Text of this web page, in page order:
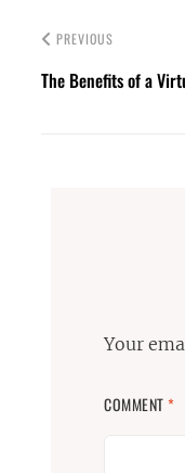
PREVIOUS
The Benefits of a
Your
COMMENT*